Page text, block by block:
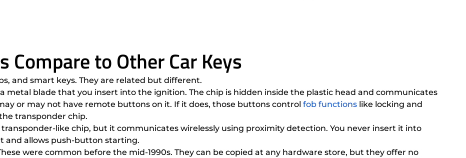
Compare to Other Car Keys
and smart keys. They are related but different.
metal blade that you insert into the ignition. The chip is hidden inside the plastic head and communicates
or may not have remote buttons on it. If it does, those buttons control fob functions like locking and
transponder chip.
transponder-like chip, but it communicates wirelessly using proximity detection. You never insert it into
and allows push-button starting.
were common before the mid-1990s. They can be copied at any hardware store, but they offer no